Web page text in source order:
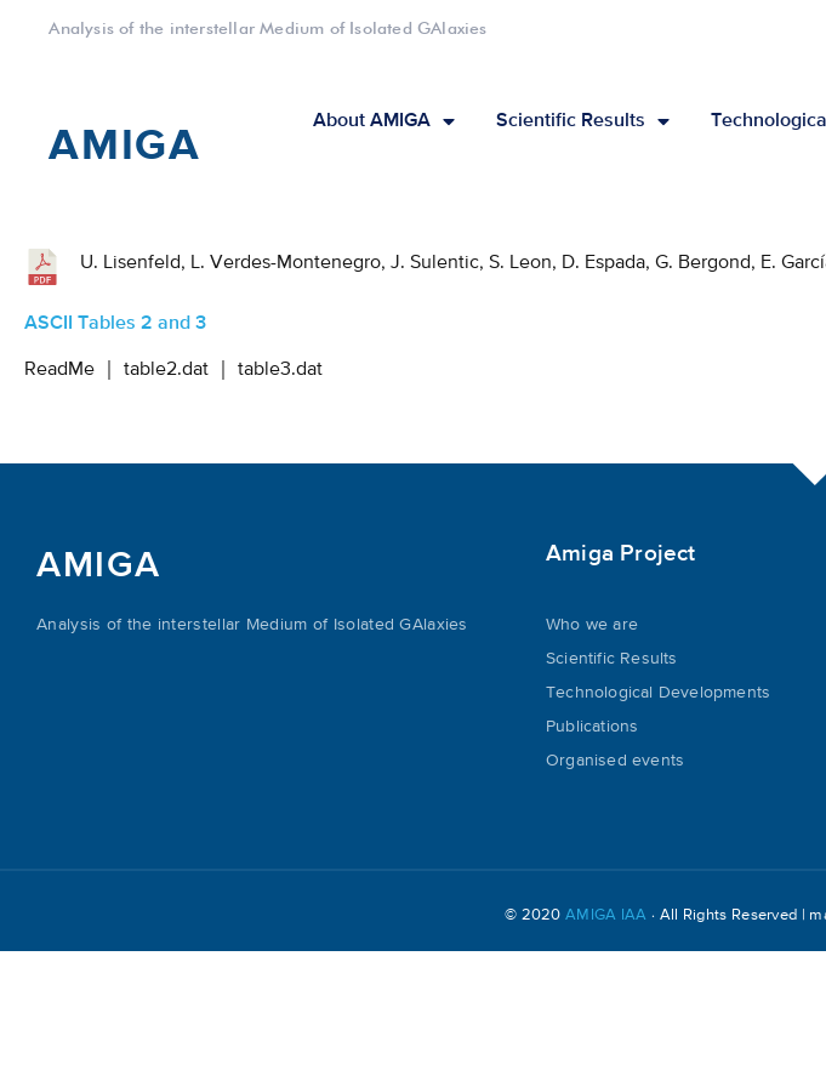
Analysis of the interstellar Medium of Isolated GAlaxies
AMIGA
About AMIGA Scientific Results
U. Lisenfeld, L. Verdes-Montenegro, J. Sulentic, S. Leon, D. Espada, G. Bergond, E.
ASCII Tables 2 and 3
ReadMe table2.dat table3.dat
AMIGA
Analysis of the interstellar Medium of Isolated GAlaxies
Amiga Project
Who we are
Scientific Results
Technological Developments
Publications
Organised events
© 2020AMIGA IAA · All Rights Reserved |